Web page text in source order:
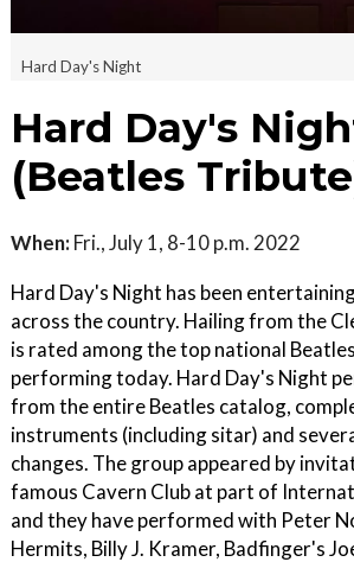
Hard Day's Night
Hard Day's
(Beatles
When: Fri., July 1, 8-10 p.m. 2022
Hard Day's Night has been
across the country. Hailing from the
is rated among the top national
performing today. Hard Day's Night
from the entire Beatles catalog,
instruments (including sitar) and
changes. The group appeared by
famous Cavern Club at part of
and they have performed with Peter
Hermits, Billy J. Kramer, Badfinger's